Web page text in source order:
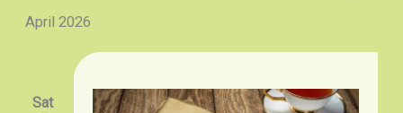
April 2026
Sat